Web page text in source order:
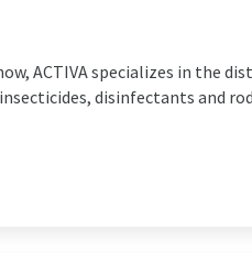
ACTIVA specializes in the
disinfectants and